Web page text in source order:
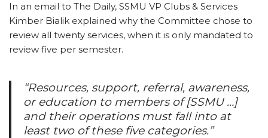
In an email to The Daily, SSMU VP Clubs & Services
Kimber Bialik explained why the Committee chose to
review all twenty services, when it is only mandated to
review five per semester.
“Resources, support, referral, awareness,
or education to members of [SSMU …]
and their operations must fall into at
least two of these five categories.”